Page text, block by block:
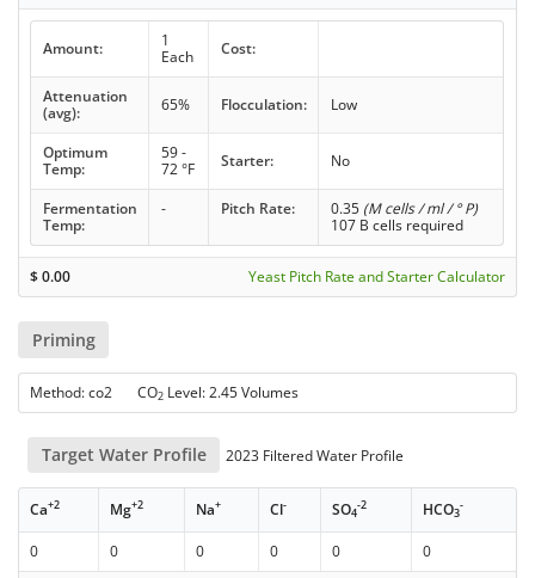
Amount:
1
Each
Cost:
Attenuation
(avg):
65% Flocculation: Low
Optimum
Temp:
59 -
72 °F
Starter: No
Fermentation
Temp:
- Pitch Rate: 0.35 (M cells / ml / ° P)
107 B cells required
$0.00 Yeast Pitch Rate and Starter Calculator
Priming
Method: co2 CO2 Level: 2.45 Volumes
Target Water Profile 2023 Filtered Water Profile
Ca+2 Mg+2 Na+ Cl- SO4
-2 HCO3
-
0 0 0 0 0
0